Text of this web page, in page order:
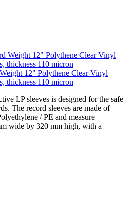
12" Polythene Clear Vinyl
thickness 110 micron
LP sleeves is designed for the safe
The record sleeves are made of
/ PE and measure
wide by 320 mm high, with a